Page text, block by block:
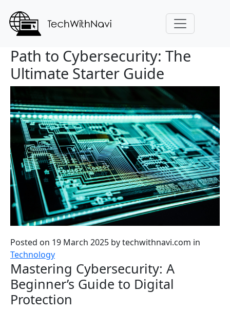
Path to Cybersecurity: The
Ultimate Starter Guide
Posted on 19 March 2025 bytechwithnavi.com in
Technology
Mastering Cybersecurity: A
Beginner’s Guide to Digital
Protection